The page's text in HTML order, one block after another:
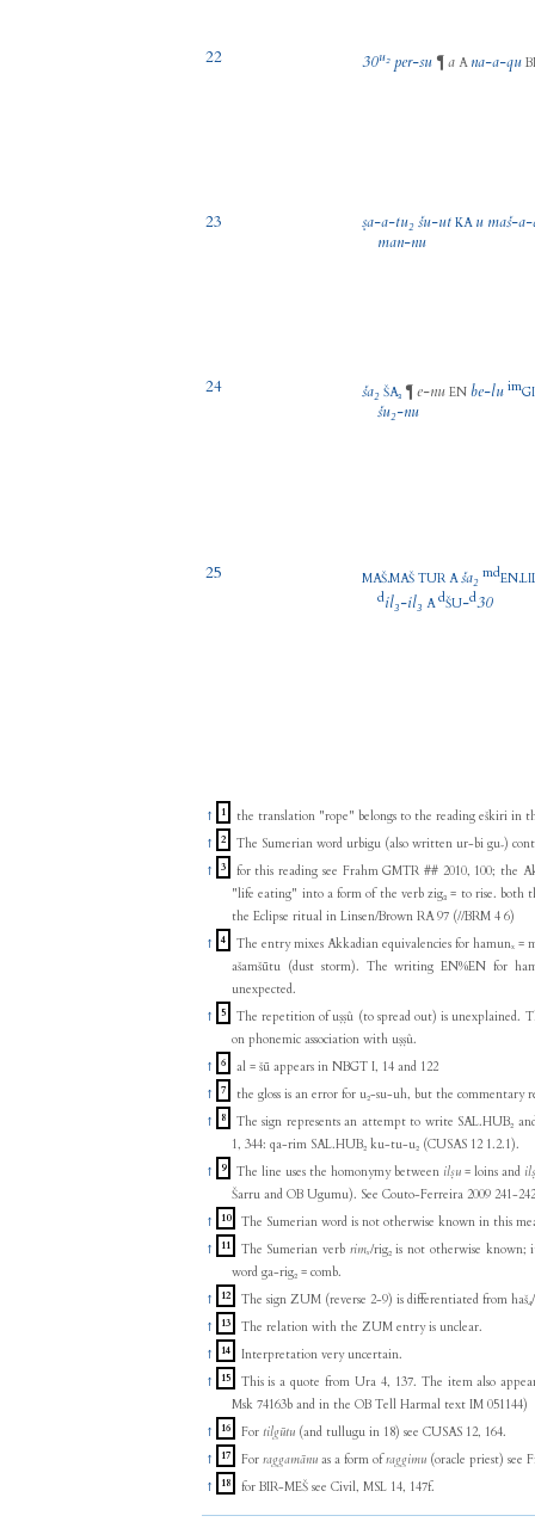
22 30u₂ per-su ¶a A na-a-qu
23 ṣa-a-tu₂šu-ut KA u maš-a-
man-nu
24 ša₂ ŠA₃ ¶e-nu EN be-lu im
šu₂-nu
25 MAŠ.MAŠ TUR A ša₂ mdEN.
dil₃-il₃ A dŠU-d30
↑ 1
the translation "rope" belongs to the reading eškiri in
↑
2
The Sumerian word urbigu (also written ur-bi gu₇)
↑
3
for this reading see Frahm GMTR ## 2010, 100; the
"life eating" into a form of the verb zig₃ = to rise. both the Sumerian and the Akkadian are quoted in
the Eclipse ritual in Linsen/Brown RA 97 (//BRM 4 6)
↑
4
The entry mixes Akkadian equivalencies for hamunₓ =
ašamšūtu (dust storm). The writing EN%EN for
unexpected.
↑
5
The repetition of uṣṣû (to spread out) is unexplained.
on phonemic association with uṣṣû.
↑
6
al = šū appears in NBGT I, 14 and 122
↑
7
the gloss is an error for u₂-su-uh, but the commentary
↑
8
The sign represents an attempt to write SAL.HUB₂
1, 344: qa-rim SAL.HUB₂ ku-tu-u₂ (CUSAS 12 1.2.1).
↑
9 The line uses the homonymy between ilṣu= loins and
Šarru and OB Ugumu). See Couto-Ferreira 2009 241-
↑
10
The Sumerian word is not otherwise known in this
↑
11 The Sumerian verb rimₓ/rig₂ is not otherwise
word ga-rig₂ = comb.
↑
12
The sign ZUM (reverse 2-9) is differentiated from
↑
13
The relation with the ZUM entry is unclear.
↑
14
Interpretation very uncertain.
↑
15
This is a quote from Ura 4, 137. The item also appears in the Syrian Emar texts (Msk 731030 and
Msk 74163b and in the OB Tell Harmal text IM 051144)
↑
16 For tilgūtu(and tullugu in 18) see CUSAS 12, 164.
↑
17 For raggamānuas a form ofraggimu(oracle priest) see
↑
18 for BIR-MEŠ see Civil, MSL 14, 147f.